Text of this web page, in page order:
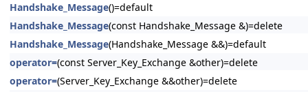
Handshake_Message()=default
Handshake_Message(const Handshake_Message &)=delete
Handshake_Message(Handshake_Message &&)=default
operator=(const Server_Key_Exchange &other)=delete
operator=(Server_Key_Exchange &&other)=delete